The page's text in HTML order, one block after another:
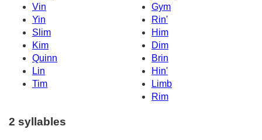
Vin
Gym
Yin
Rin'
Slim
Him
Kim
Dim
Quinn
Brin
Lin
Hin'
Tim
Limb
Rim
2 syllables